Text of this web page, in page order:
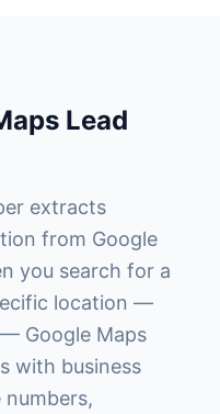
Lead
extracts
from Google
you search for a
location —
Google Maps
with business
numbers,